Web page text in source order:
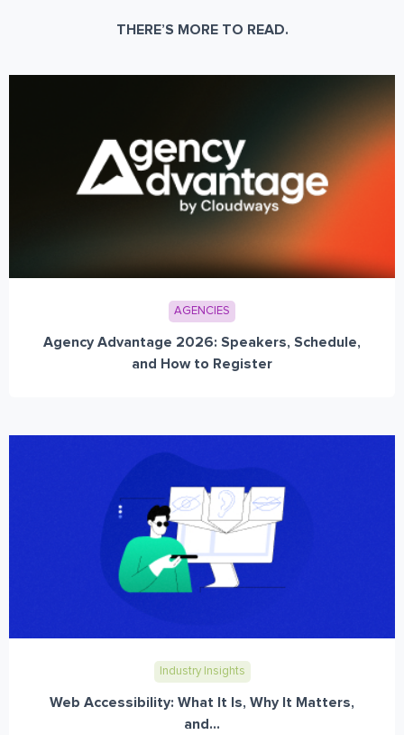
THERE’S MORE TO READ.
AGENCIES
Agency Advantage 2026: Speakers, Schedule,
and How to Register
Industry Insights
Web Accessibility: What It Is, Why It Matters,
and...